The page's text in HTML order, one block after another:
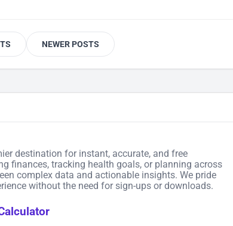
NEWER POSTS
destination for instant, accurate, and free
finances, tracking health goals, or planning across
complex data and actionable insights. We pride
without the need for sign-ups or downloads.